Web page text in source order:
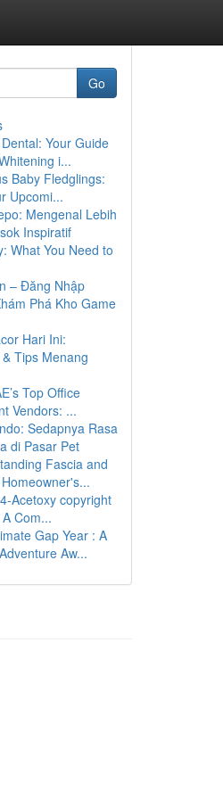
Go
Your Guide
i...
Baby Fledglings:
Upcomi...
Mengenal Lebih
Inspiratif
What You Need to
– Đăng Nhập
Phá Kho Game
Hari Ini:
Tips Menang
Top Office
Vendors: ...
Sedapnya Rasa
di Pasar Pet
Fascia and
Acetoxy copyright
Com...
Gap Year : A
Aw...